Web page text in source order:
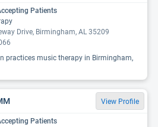
Patients
Drive, Birmingham, AL 35209
practices music therapy in Birmingham,
View Profile
Patients